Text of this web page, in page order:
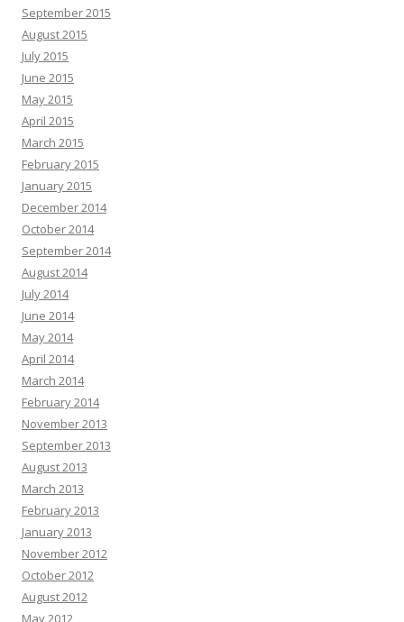
September 2015
August 2015
July 2015
June 2015
May 2015
April 2015
March 2015
February 2015
January 2015
December 2014
October 2014
September 2014
August 2014
July 2014
June 2014
May 2014
April 2014
March 2014
February 2014
November 2013
September 2013
August 2013
March 2013
February 2013
January 2013
November 2012
October 2012
August 2012
May 2012